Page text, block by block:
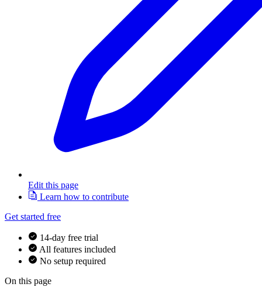
Edit this page
Learn how to contribute
Get started free
14-day free trial
All features included
No setup required
On this page